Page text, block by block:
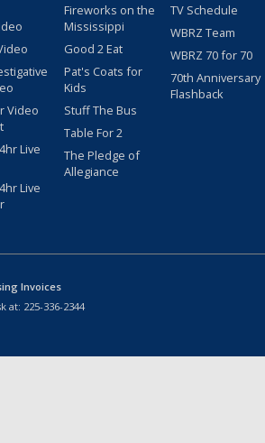
Video
Live
Live
Fireworks on the
Mississippi
Good 2 Eat
Pat's Coats for
Kids
Stuff The Bus
Table For 2
The Pledge of
Allegiance
TV Schedule
WBRZ Team
WBRZ 70 for 70
70th Anniversary
Flashback
Invoices
at: 225-336-2344